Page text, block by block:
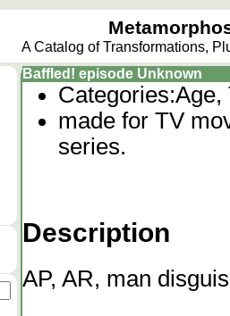
A Catalog of Transformations,
Baffled! episode Unknown
Categories:Age,
made for TV
series.
Description
AP, AR, man